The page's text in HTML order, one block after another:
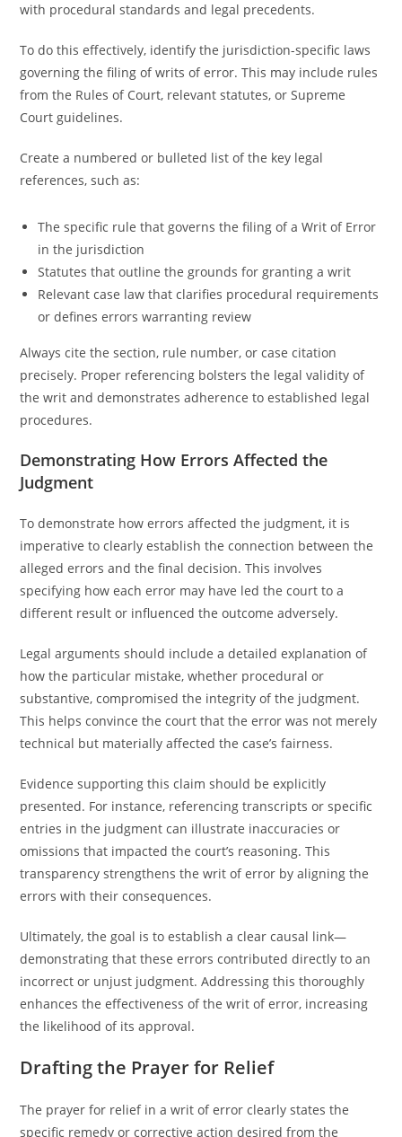
with procedural standards and legal precedents.
To do this effectively, identify the jurisdiction-specific laws
governing the filing of writs of error. This may include rules
from the Rules of Court, relevant statutes, or Supreme
Court guidelines.
Create a numbered or bulleted list of the key legal
references, such as:
The specific rule that governs the filing of a Writ of Error
in the jurisdiction
Statutes that outline the grounds for granting a writ
Relevant case law that clarifies procedural requirements
or defines errors warranting review
Always cite the section, rule number, or case citation
precisely. Proper referencing bolsters the legal validity of
the writ and demonstrates adherence to established legal
procedures.
Demonstrating How Errors Affected the
Judgment
To demonstrate how errors affected the judgment, it is
imperative to clearly establish the connection between the
alleged errors and the final decision. This involves
specifying how each error may have led the court to a
different result or influenced the outcome adversely.
Legal arguments should include a detailed explanation of
how the particular mistake, whether procedural or
substantive, compromised the integrity of the judgment.
This helps convince the court that the error was not merely
technical but materially affected the case’s fairness.
Evidence supporting this claim should be explicitly
presented. For instance, referencing transcripts or specific
entries in the judgment can illustrate inaccuracies or
omissions that impacted the court’s reasoning. This
transparency strengthens the writ of error by aligning the
errors with their consequences.
Ultimately, the goal is to establish a clear causal link—
demonstrating that these errors contributed directly to an
incorrect or unjust judgment. Addressing this thoroughly
enhances the effectiveness of the writ of error, increasing
the likelihood of its approval.
Drafting the Prayer for Relief
The prayer for relief in a writ of error clearly states the
specific remedy or corrective action desired from the